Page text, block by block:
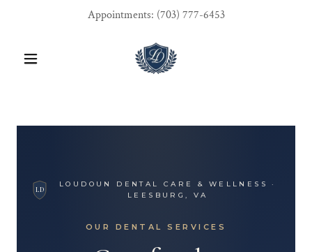
Appointments: (703) 777-6453